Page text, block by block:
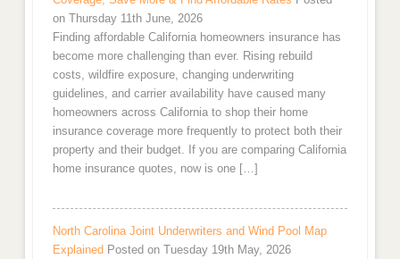
on Thursday 11th June, 2026
Finding affordable California homeowners insurance has
become more challenging than ever. Rising rebuild
costs, wildfire exposure, changing underwriting
guidelines, and carrier availability have caused many
homeowners across California to shop their home
insurance coverage more frequently to protect both their
property and their budget. If you are comparing California
home insurance quotes, now is one […]
North Carolina Joint Underwriters and Wind Pool Map
Explained Posted on Tuesday 19th May, 2026